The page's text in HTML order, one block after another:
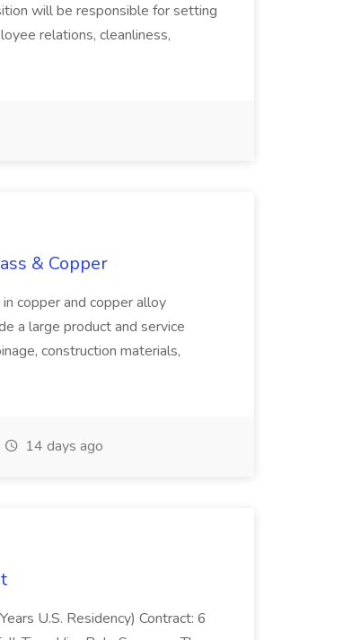
will be responsible for setting
relations, cleanliness,
& Copper
copper and copper alloy
a large product and service
construction materials,
14 days ago
U.S. Residency) Contract: 6